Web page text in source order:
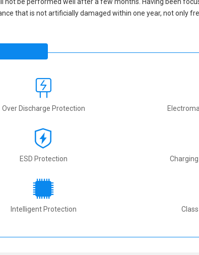
that is not artificially damaged within one year, not only
Over Discharge Protection
ESD Protection
Intelligent Protection